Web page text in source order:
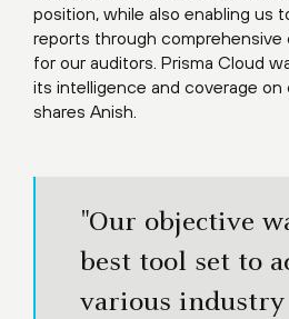
position, while also enabling us
reports through comprehensive
for our auditors. Prisma Cloud
its intelligence and coverage on
shares Anish.
"Our objective
best tool set to
various industry